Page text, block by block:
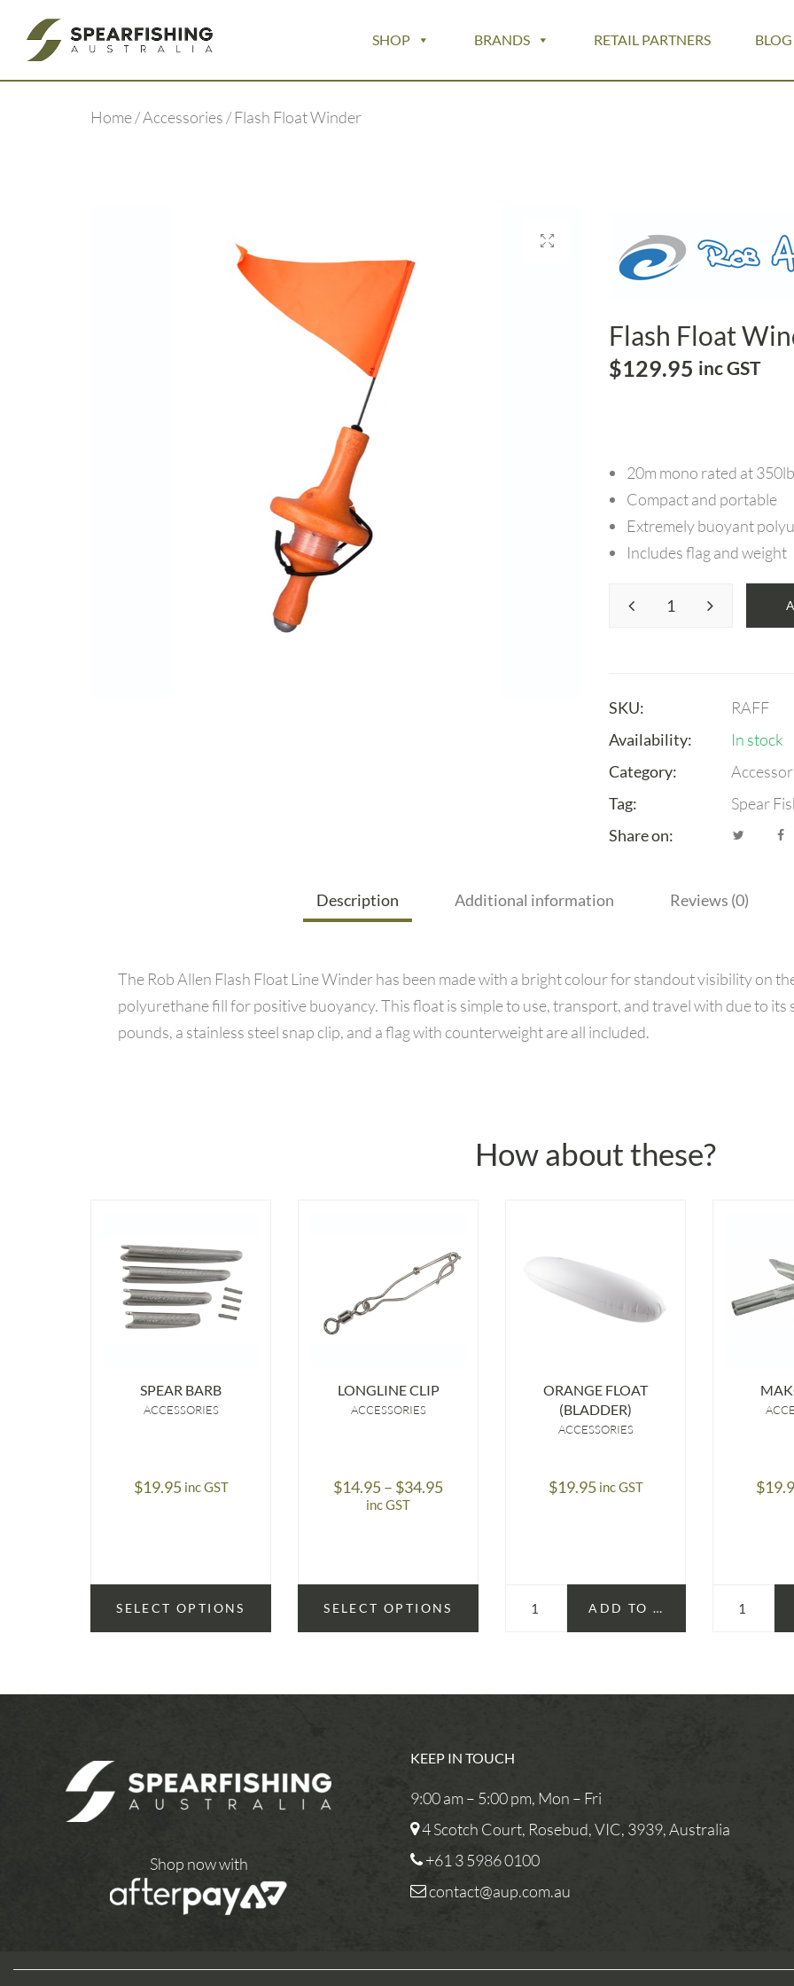
SHOP BRANDS RETAIL PARTNERS BLOG
Home/Accessories / Flash Float Winder
Flash Float
$129.95 inc GST
20m mono rated at
Compact and portable
Extremely buoyant
Includes flag and weight
SKU:
RAFF
Availability:
In stock
Category:
Tag:
Spear
Share on:
Description Additional information Reviews (0)
The Rob Allen Flash Float Line Winder has been made with a bright colour for standout visibility on
polyurethane fill for positive buoyancy. This float is simple to use, transport, and travel with due to its
pounds, a stainless steel snap clip, and a flag with counterweight are all included.
How about these?
SPEAR BARB
ACCESSORIES
$19.95 inc GST
SELECT OPTIONS
LONGLINE CLIP
ACCESSORIES
$14.95– $34.95Price
inc GST
SELECT OPTIONS
ORANGE FLOAT
(BLADDER)
ACCESSORIES
$19.95 inc GST
ADD TO CART
$
Shop now with
KEEP IN TOUCH
9:00 am – 5:00 pm, Mon – Fri
4 Scotch Court, Rosebud, VIC, 3939, Australia
+61 3 5986 0100
contact@aup.com.au